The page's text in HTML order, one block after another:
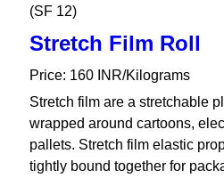
(SF 12)
Stretch Film Roll
Price: 160 INR/Kilograms
Stretch film are a stretchable
wrapped around cartoons,
pallets. Stretch film elastic
tightly bound together for